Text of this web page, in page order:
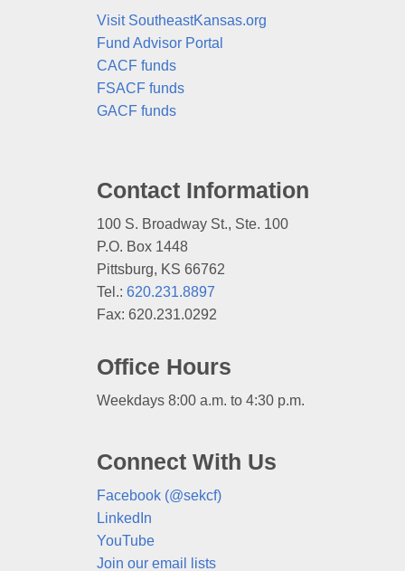
Visit SoutheastKansas.org
Fund Advisor Portal
CACF funds
FSACF funds
GACF funds
Contact Information
100 S. Broadway St., Ste. 100
P.O. Box 1448
Pittsburg, KS 66762
Tel.: 620.231.8897
Fax: 620.231.0292
Office Hours
Weekdays 8:00 a.m. to 4:30 p.m.
Connect With Us
Facebook (@sekcf)
LinkedIn
YouTube
Join our email lists